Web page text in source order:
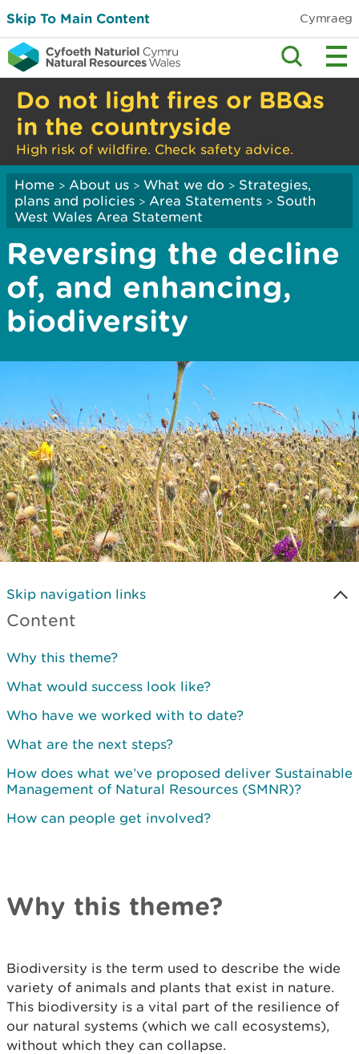
Skip To Main Content Cymraeg
Do not light fires or BBQs
in the countryside
High risk of wildfire. Check safety advice.
Home > About us > What we do > Strategies,
plans and policies > Area Statements > South
West Wales Area Statement
Reversing the decline
of, and enhancing,
biodiversity
Skip navigation links
Content
Why this theme?
What would success look like?
Who have we worked with to date?
What are the next steps?
How does what we’ve proposed deliver Sustainable
Management of Natural Resources (SMNR)?
How can people get involved?
Why this theme?
Biodiversity is the term used to describe the wide
variety of animals and plants that exist in nature.
This biodiversity is a vital part of the resilience of
our natural systems (which we call ecosystems),
without which they can collapse.